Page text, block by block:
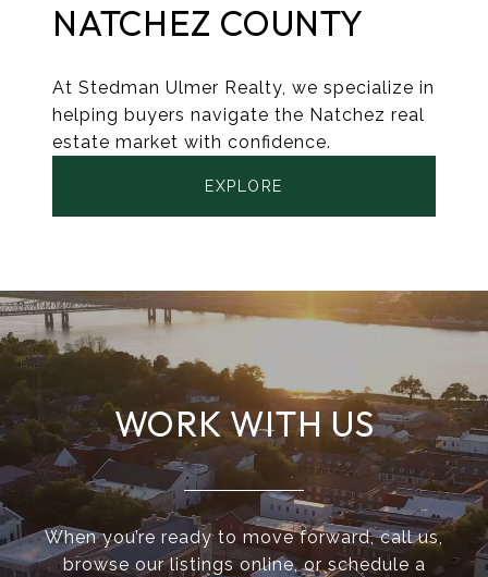
NATCHEZ COUNTY
At Stedman Ulmer Realty, we specialize in
helping buyers navigate the Natchez real
estate market with confidence.
EXPLORE
WORK WITH US
When you’re ready to move forward, call us,
browse our listings online, or schedule a